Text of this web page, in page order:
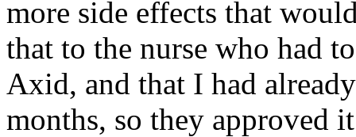
more side effects that
that to the nurse who had
Axid, and that I had
months, so they approved